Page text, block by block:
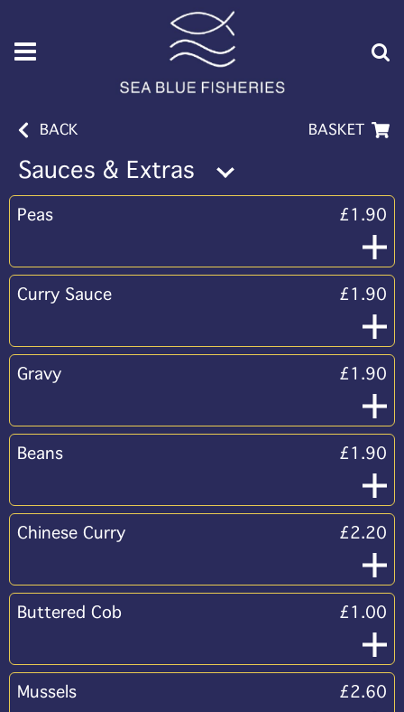
BACK BASKET
Sauces & Extras
Peas £1.90
Curry Sauce £1.90
Gravy £1.90
Beans £1.90
Chinese Curry £2.20
Buttered Cob £1.00
Mussels £2.60